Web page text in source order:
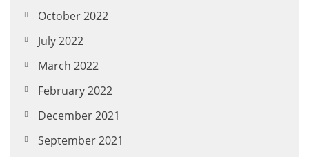
October 2022
July 2022
March 2022
February 2022
December 2021
September 2021